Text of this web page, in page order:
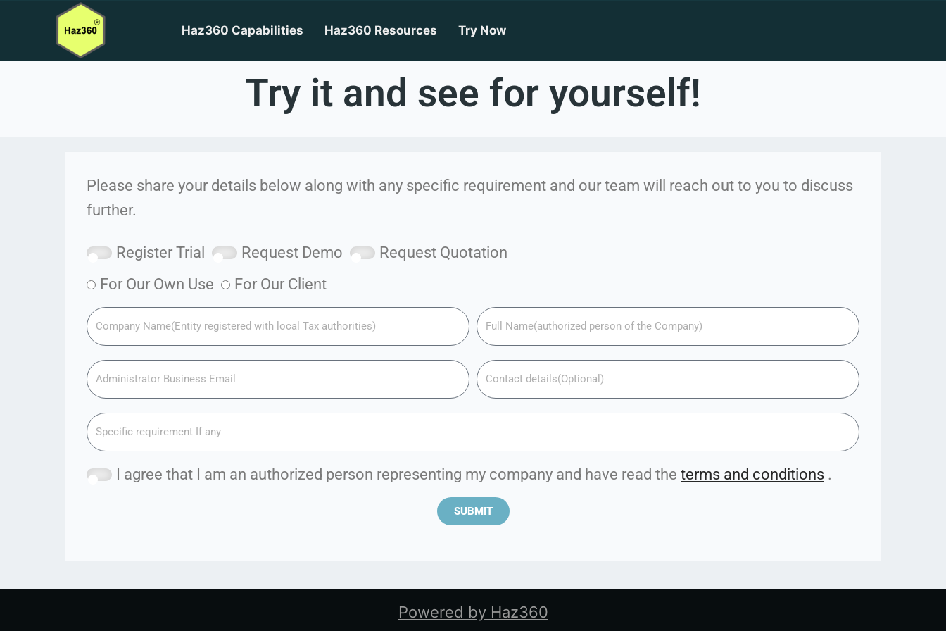
Haz360 Capabilities Haz360 Resources Try Now
Haz360
Try it and see for yourself!
Please share your details below along with any specific requirement and our team will reach out to you to discuss
further.
Register Trial Request Demo
Request Quotation
For Our Own Use
For Our Client
I agree that I am an authorized person representing my company and have read the terms and conditions .
SUBMIT
Powered by Haz360